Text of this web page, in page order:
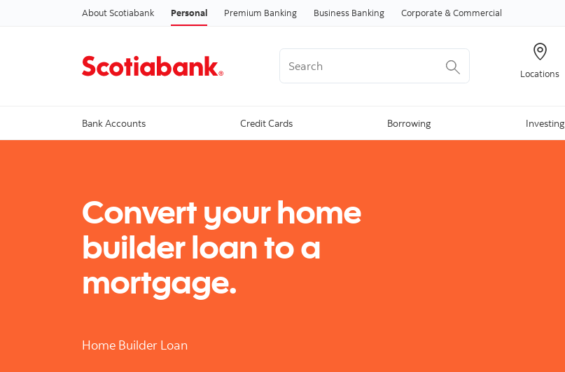
Skip to content
About Scotiabank Personal Premium Banking Business Banking Corporate & Commercial
Locations
Bank Accounts Credit Cards Borrowing Investing
Convert your home
builder loan to a
mortgage.
Home Builder Loan